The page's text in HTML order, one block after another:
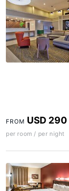
FROM USD 290
per room / per night